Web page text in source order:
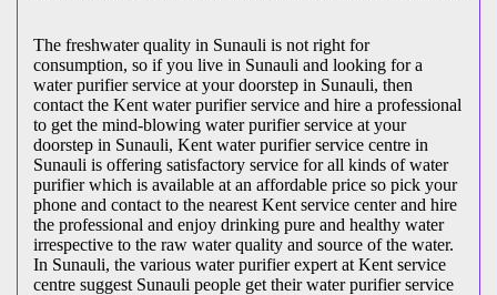
The freshwater quality in Sunauli is not right for
consumption, so if you live in Sunauli and looking for a
water purifier service at your doorstep in Sunauli, then
contact the Kent water purifier service and hire a professional
to get the mind-blowing water purifier service at your
doorstep in Sunauli, Kent water purifier service centre in
Sunauli is offering satisfactory service for all kinds of water
purifier which is available at an affordable price so pick your
phone and contact to the nearest Kent service center and hire
the professional and enjoy drinking pure and healthy water
irrespective to the raw water quality and source of the water.
In Sunauli, the various water purifier expert at Kent service
centre suggest Sunauli people get their water purifier service